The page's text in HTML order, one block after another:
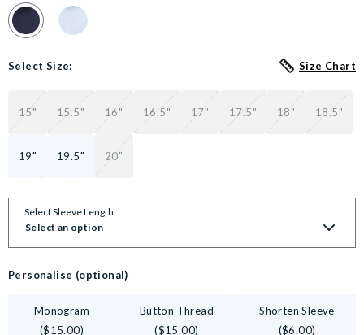
Colour Swatch for Navy Fine Twill Classic Fit Non-Iron Formal
Colour Swatch for Sky Blue Twill Classic Fit Non-Iron
Select Size: Size Chart
15" 15.5" 16" 16.5" 17" 17.5" 18" 18.5"
19" 19.5" 20"
Select Sleeve Length:
Select an option
Personalise (optional)
Monogram
($15.00)
Button Thread
($15.00)
Shorten Sleeve
($6.00)